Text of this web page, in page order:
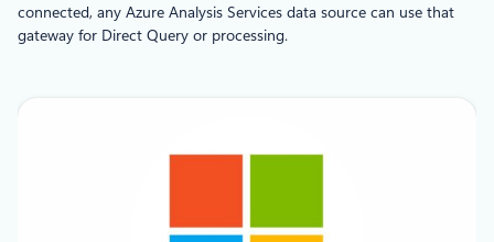
connected, any Azure Analysis Services data source can use that
gateway for Direct Query or processing.